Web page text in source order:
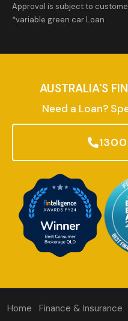
Approval is subject to
*variable green car Loan
AUSTRALIA'S
Need a Loan?
Home Finance & Insurance